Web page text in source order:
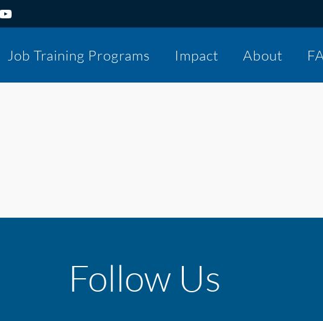
Job Training Programs Impact About
Follow Us